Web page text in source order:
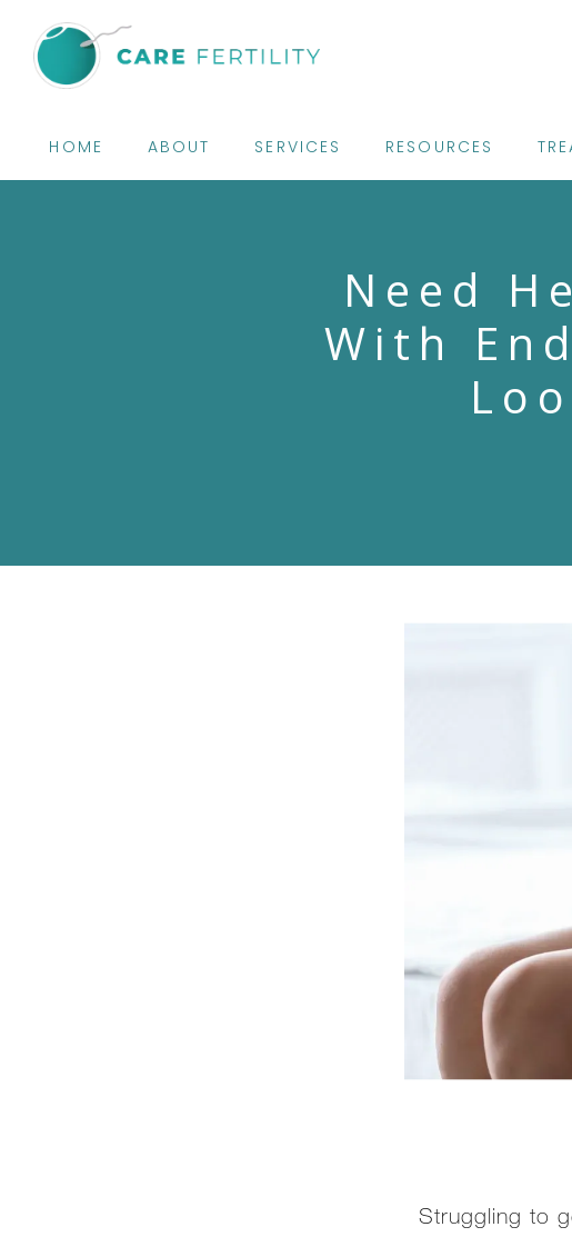
HOME ABOUT SERVICES RESOURCES
Need
With
Struggling to